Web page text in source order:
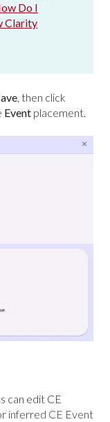
Do I
Clarity
, then click
Event placement.
can edit CE
inferred CE Event